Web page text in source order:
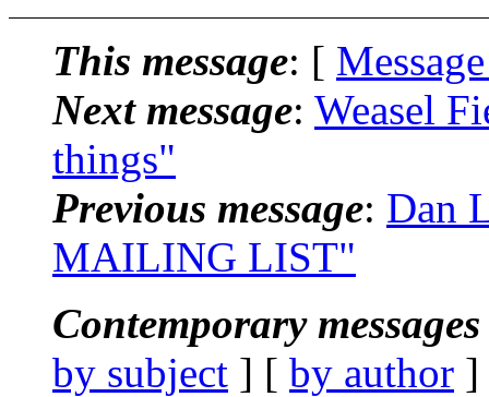
This message: [
Next message: Weasel
things"
Previous message: Dan
MAILING LIST"
Contemporary
by subject ] [ by author